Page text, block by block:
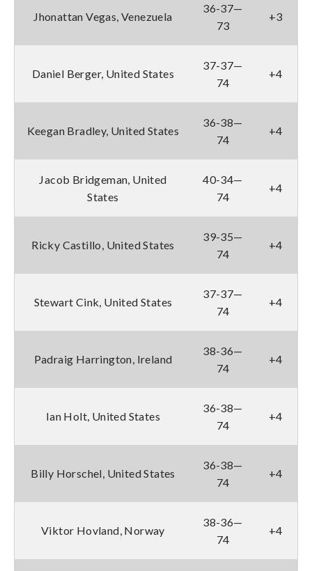
Jhonattan Vegas, Venezuela
36-37—
73
+3
Daniel Berger, United States
37-37—
74
+4
Keegan Bradley, United States
36-38—
74
+4
Jacob Bridgeman, United
States
40-34—
74
+4
Ricky Castillo, United States
39-35—
74
+4
Stewart Cink, United States
37-37—
74
+4
Padraig Harrington, Ireland
38-36—
74
+4
Ian Holt, United States
36-38—
74
+4
Billy Horschel, United States
36-38—
74
+4
Viktor Hovland, Norway
38-36—
74
+4